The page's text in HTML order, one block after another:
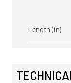
Length (in)